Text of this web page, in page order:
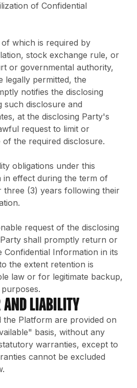
of Confidential
which is required by
stock exchange rule, or
or governmental authority,
legally permitted, the
notifies the disclosing
such disclosure and
at the disclosing Party's
request to limit or
the required disclosure.
obligations under this
in effect during the term of
three (3) years following their
request of the disclosing
shall promptly return or
Confidential Information in its
the extent retention is
law or for legitimate backup,
LIABILITY
the Platform are provided on
basis, without any
warranties, except to
cannot be excluded